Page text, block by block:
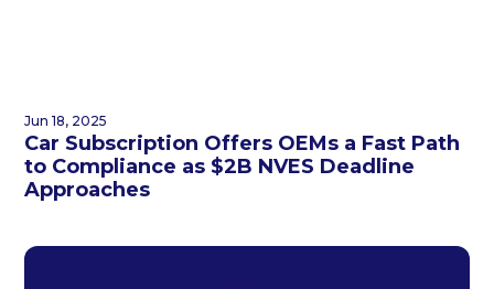
Jun 18, 2025
Car Subscription Offers OEMs a Fast Path
to Compliance as $2B NVES Deadline
Approaches